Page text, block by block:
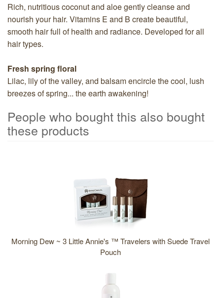
Rich, nutritious coconut and aloe gently cleanse and
nourish your hair. Vitamins E and B create beautiful,
smooth hair full of health and radiance. Developed for all
hair types.
Fresh spring floral
Lilac, lily of the valley, and balsam encircle the cool, lush
breezes of spring... the earth awakening!
People who bought this also bought
these products
bought
Morning Dew ~ 3 Little Annie's ™ Travelers with Suede Travel
Pouch